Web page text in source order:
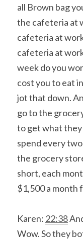
all Brown bag
the cafeteria at
cafeteria at
cafeteria at
week do you
cost you to eat
jot that down.
go to the
to get what they
spend every
the grocery
short, each
$1,500 a month
Karen: 22:38
Wow. So they